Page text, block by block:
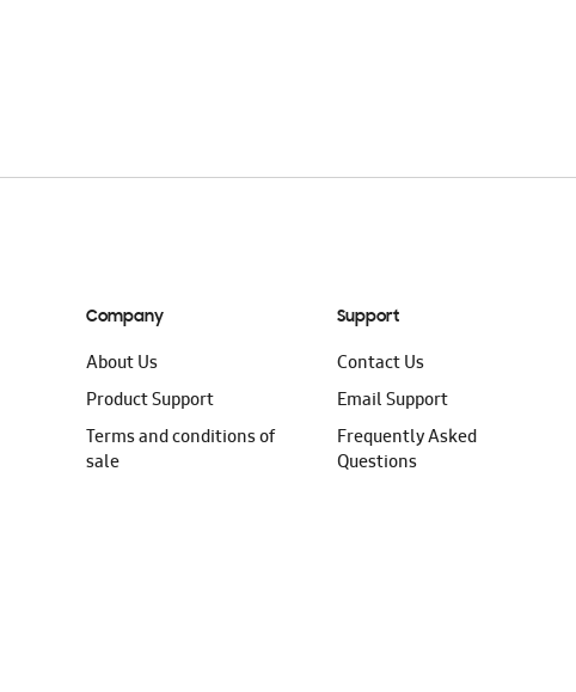
Company
About Us
Product Support
Terms and conditions of
sale
Support
Contact Us
Email Support
Frequently Asked
Questions